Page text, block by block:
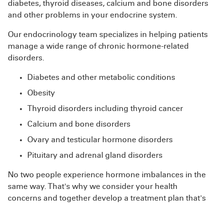
diabetes, thyroid diseases, calcium and bone disorders
and other problems in your endocrine system.
Our endocrinology team specializes in helping patients
manage a wide range of chronic hormone-related
disorders.
Diabetes and other metabolic conditions
Obesity
Thyroid disorders including thyroid cancer
Calcium and bone disorders
Ovary and testicular hormone disorders
Pituitary and adrenal gland disorders
No two people experience hormone imbalances in the
same way. That's why we consider your health
concerns and together develop a treatment plan that's